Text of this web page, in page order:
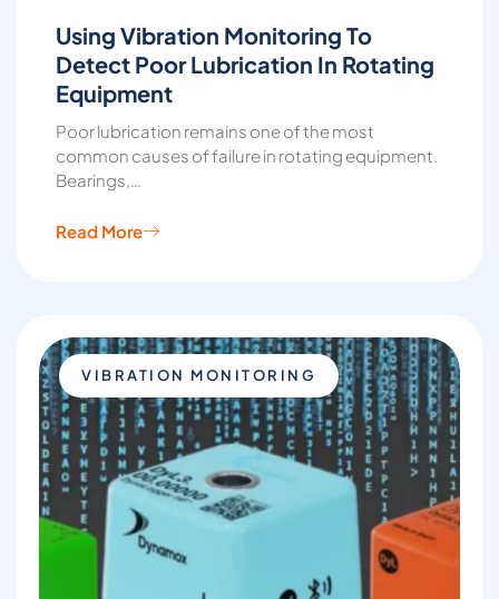
Using Vibration Monitoring To
Detect Poor Lubrication In Rotating
Equipment
Poor lubrication remains one of the most
common causes of failure in rotating equipment.
Bearings,…
Read More
VIBRATION MONITORING